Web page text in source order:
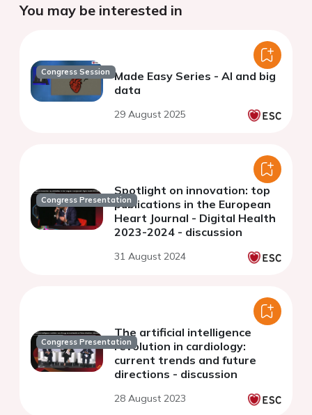
You may be interested in
Congress Session Made Easy Series - AI and big
data
29 August 2025
Congress Presentation
Spotlight on innovation: top
publications in the European
Heart Journal - Digital Health
2023-2024 - discussion
31 August 2024
Congress Presentation
The artificial intelligence
revolution in cardiology:
current trends and future
directions - discussion
28 August 2023